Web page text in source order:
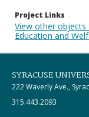
Project Links
View other
Education and
SYRACUSE
222 Waverly Ave.,
315.443.2093